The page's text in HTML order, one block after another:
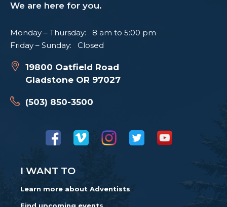
We are here for you.
Monday – Thursday: 8 am to 5:00 pm
Friday – Sunday: Closed
19800 Oatfield Road
Gladstone OR 97027
(503) 850-3500
I WANT TO
Learn more about Adventists